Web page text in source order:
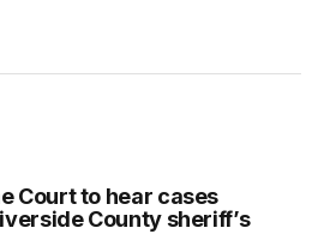
Court to hear cases
County sheriff’s